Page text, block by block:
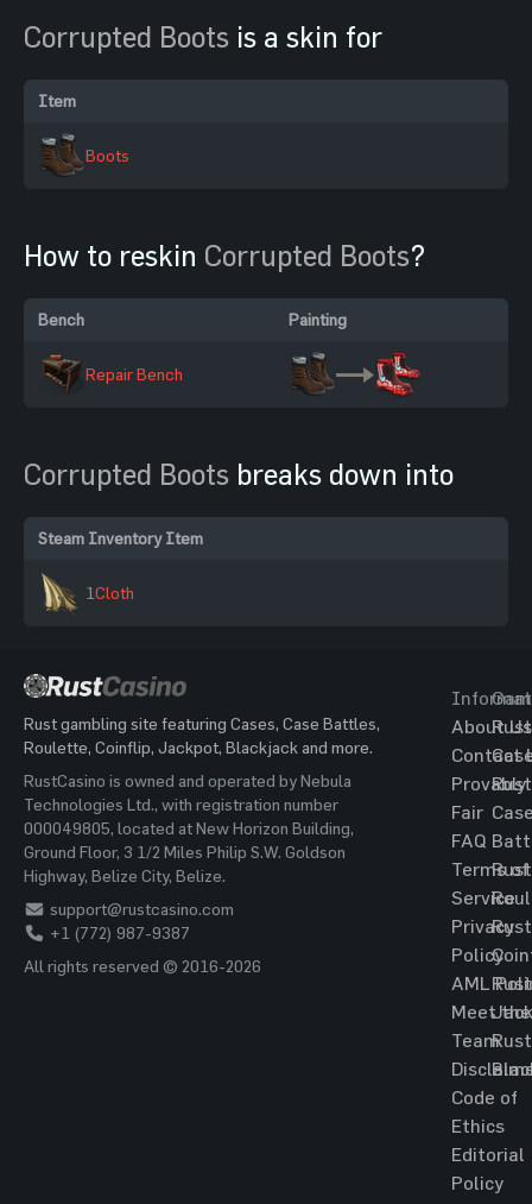
Corrupted Boots is a skin for
Item
Boots
How to reskin Corrupted Boots?
Bench Painting
Repair Bench
Corrupted Boots breaks down into
Steam Inventory Item
1Cloth
Rust gambling site featuring Cases, Case Battles,
Roulette, Coinflip, Jackpot, Blackjack and more.
RustCasino is owned and operated by Nebula
Technologies Ltd., with registration number
000049805, located at New Horizon Building,
Ground Floor, 3 1/2 Miles Philip S.W. Goldson
Highway, Belize City, Belize.
support@rustcasino.com
+1 (772) 987-9387
All rights reserved © 2016-2026
About Us
Contact
Provably
Fair
FAQ
Terms of
Service
Privacy
Policy
AML
Meet the
Team
Code of
Ethics
Editorial
Policy
Rust
Rust
Rust
Rust
Rust
Rust